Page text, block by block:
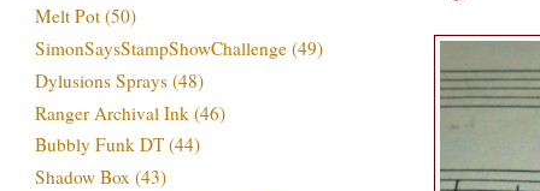
Melt Pot (50)
SimonSaysStampShowChallenge (49)
Dylusions Sprays (48)
Ranger Archival Ink (46)
Bubbly Funk DT (44)
Shadow Box (43)